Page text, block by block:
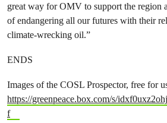
great way for OMV to support the region
of endangering all our futures with their
climate-wrecking oil.”
ENDS
Images of the COSL Prospector, free for
https://greenpeace.box.com/s/
f